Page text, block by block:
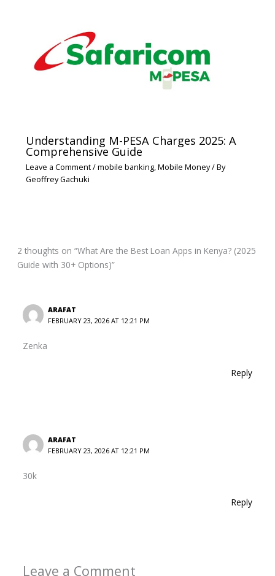
Understanding M-PESA Charges 2025: A
Comprehensive Guide
Leave a Comment/mobile banking,Mobile Money/ By
Geoffrey Gachuki
2 thoughts on “What Are the Best Loan Apps in Kenya? (2025
Guide with 30+ Options)”
ARAFAT
FEBRUARY 23, 2026 AT 12:21 PM
Zenka
Reply
ARAFAT
FEBRUARY 23, 2026 AT 12:21 PM
30k
Reply
Leave a Comment